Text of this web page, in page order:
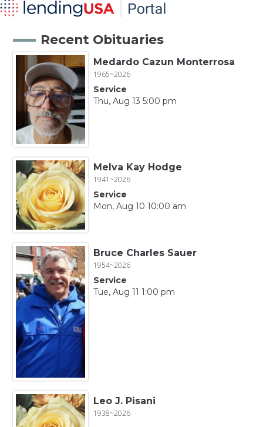
Recent Obituaries
Medardo Cazun Monterrosa
1965~2026
Service
Thu, Aug 13 5:00 pm
Melva Kay Hodge
1941~2026
Service
Mon, Aug 10 10:00 am
Bruce Charles Sauer
1954~2026
Service
Tue, Aug 11 1:00 pm
Leo J. Pisani
1938~2026